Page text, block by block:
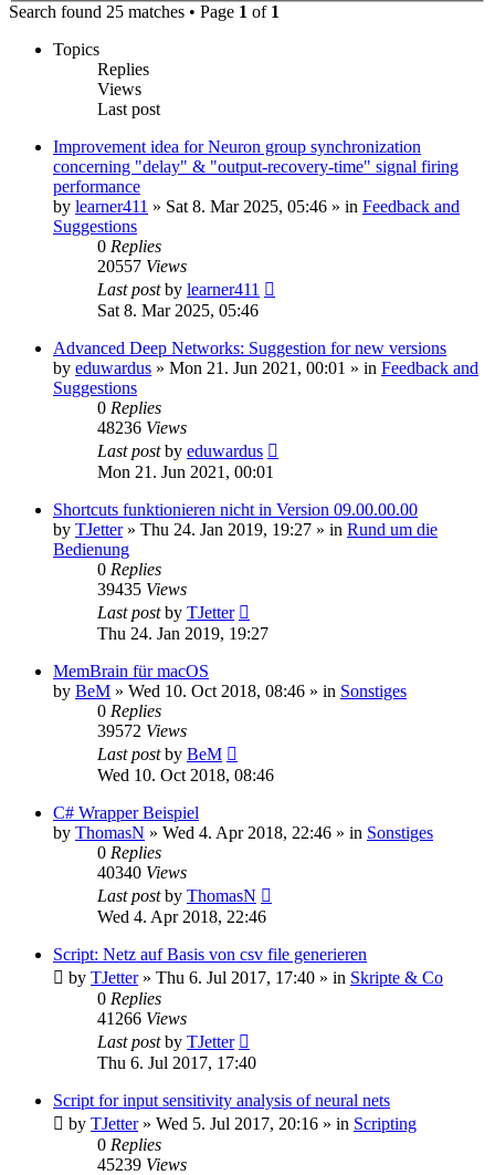
Search found 25 matches • Page 1 of 1
Topics
Replies
Views
Last post
Improvement idea for Neuron group synchronization
concerning "delay" & "output-recovery-time" signal firing
performance
by learner411 » Sat 8. Mar 2025, 05:46 » in Feedback and
Suggestions
0 Replies
20557 Views
Last postby learner411
Sat 8. Mar 2025, 05:46
Advanced Deep Networks: Suggestion for new versions
by eduwardus » Mon 21. Jun 2021, 00:01 » in Feedback and
Suggestions
0 Replies
48236 Views
Last postby eduwardus
Mon 21. Jun 2021, 00:01
Shortcuts funktionieren nicht in Version 09.00.00.00
by TJetter» Thu 24. Jan 2019, 19:27 » in Rund um die
Bedienung
0 Replies
39435 Views
Last postby TJetter
Thu 24. Jan 2019, 19:27
MemBrain für macOS
by BeM » Wed 10. Oct 2018, 08:46 » in Sonstiges
0 Replies
39572 Views
Last postby BeM
Wed 10. Oct 2018, 08:46
C# Wrapper Beispiel
by ThomasN » Wed 4. Apr 2018, 22:46 » in Sonstiges
0 Replies
40340 Views
Last postby ThomasN
Wed 4. Apr 2018, 22:46
Script: Netz auf Basis von csv file generieren
by TJetter» Thu 6. Jul 2017, 17:40 » in Skripte & Co
0 Replies
41266 Views
Last postby TJetter
Thu 6. Jul 2017, 17:40
Script for input sensitivity analysis of neural nets
by TJetter» Wed 5. Jul 2017, 20:16 » in Scripting
0 Replies
45239 Views